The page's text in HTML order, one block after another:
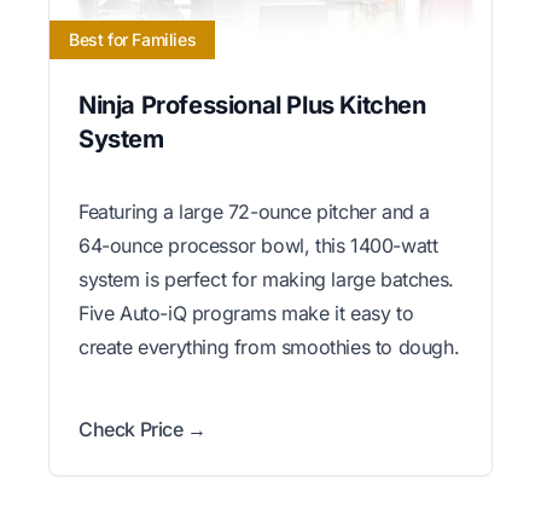
Best for Families
Ninja Professional Plus Kitchen
System
Featuring a large 72-ounce pitcher and a
64-ounce processor bowl, this 1400-watt
system is perfect for making large batches.
Five Auto-iQ programs make it easy to
create everything from smoothies to dough.
Check Price →